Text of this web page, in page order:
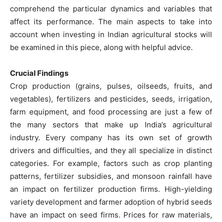
comprehend the particular dynamics and variables that
affect its performance. The main aspects to take into
account when investing in Indian agricultural stocks will
be examined in this piece, along with helpful advice.
Crucial Findings
Crop production (grains, pulses, oilseeds, fruits, and
vegetables), fertilizers and pesticides, seeds, irrigation,
farm equipment, and food processing are just a few of
the many sectors that make up India’s agricultural
industry. Every company has its own set of growth
drivers and difficulties, and they all specialize in distinct
categories. For example, factors such as crop planting
patterns, fertilizer subsidies, and monsoon rainfall have
an impact on fertilizer production firms. High-yielding
variety development and farmer adoption of hybrid seeds
have an impact on seed firms. Prices for raw materials,